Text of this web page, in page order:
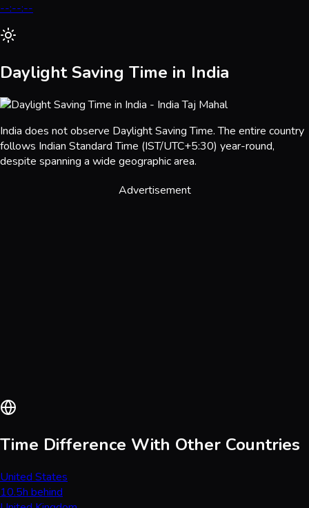
--:--:--
Daylight Saving Time in India
India does not observe Daylight Saving Time. The entire country
follows Indian Standard Time (IST/UTC+5:30) year-round,
despite spanning a wide geographic area.
Advertisement
Time Difference With Other Countries
United States
10.5h behind